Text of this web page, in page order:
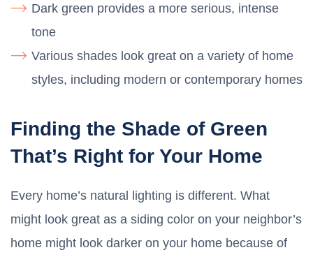
Dark green provides a more serious, intense
tone
Various shades look great on a variety of home
styles, including modern or contemporary homes
Finding the Shade of Green
That’s Right for Your Home
Every home’s natural lighting is different. What
might look great as a siding color on your neighbor’s
home might look darker on your home because of